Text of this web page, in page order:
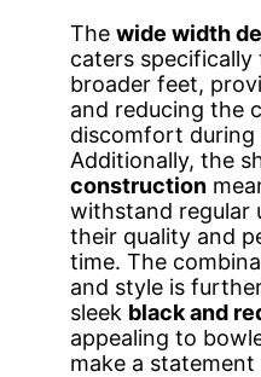
The wide width
caters
broader feet,
and reducing the
discomfort during
Additionally, the
construction
withstand regular
their quality and
time. The
and style is
sleek black and
appealing to
make a